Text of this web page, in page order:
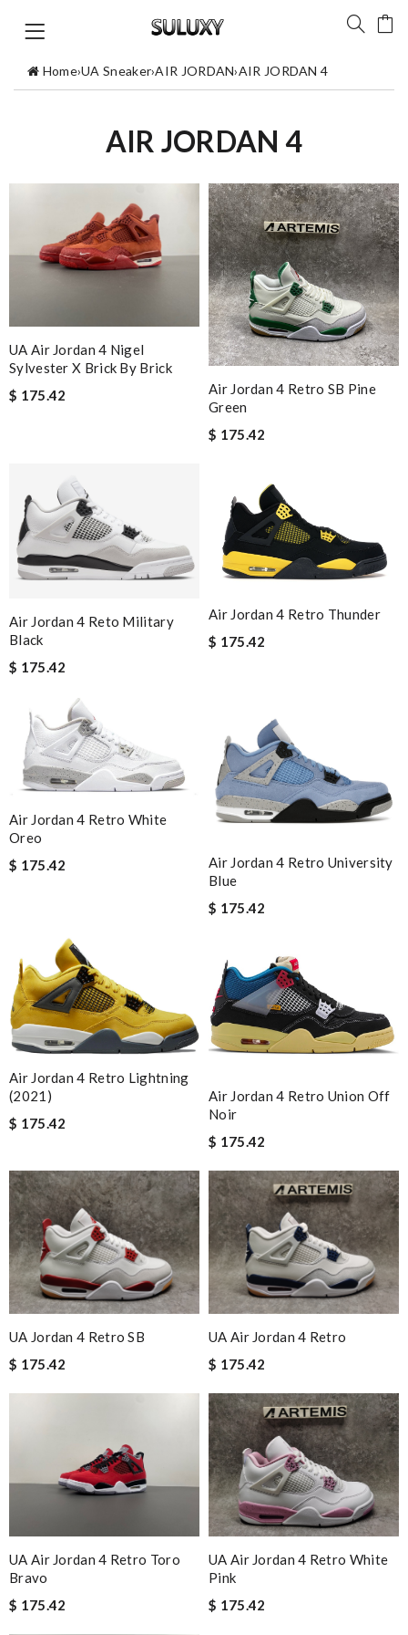
Home›UA Sneaker›AIR JORDAN›AIR JORDAN 4
AIR JORDAN 4
UA Air Jordan 4 Nigel
Sylvester X Brick By Brick
$ 175.42
Air Jordan 4 Retro SB Pine
Green
$ 175.42
Air Jordan 4 Reto Military
Black
$ 175.42
Air Jordan 4 Retro Thunder
$ 175.42
Air Jordan 4 Retro White
Oreo
$ 175.42
Air Jordan 4 Retro University
Blue
$ 175.42
Air Jordan 4 Retro Lightning
(2021)
$ 175.42
Air Jordan 4 Retro Union Off
Noir
$ 175.42
UA Jordan 4 Retro SB
$ 175.42
UA Air Jordan 4 Retro
$ 175.42
UA Air Jordan 4 Retro Toro
Bravo
$ 175.42
UA Air Jordan 4 Retro White
Pink
$ 175.42